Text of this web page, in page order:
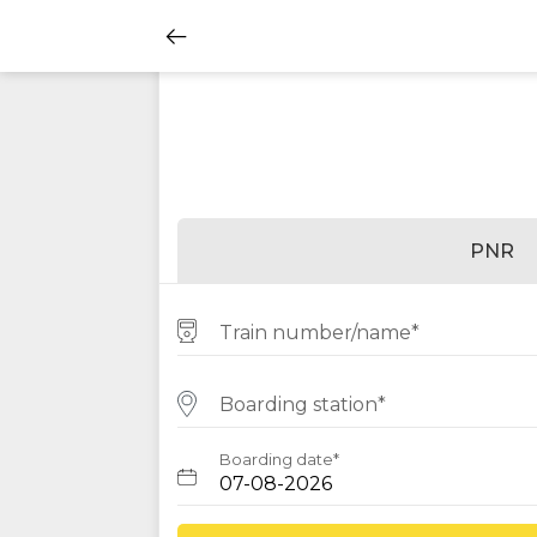
PNR
Train number/name*
Boarding station*
Boarding date*